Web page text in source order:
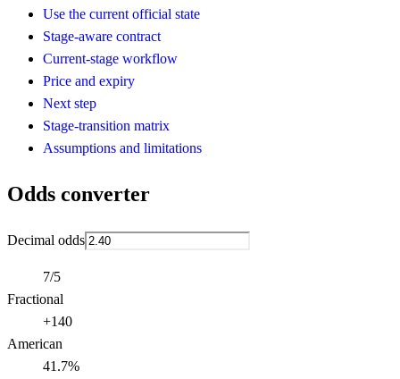
Use the current official state
Stage-aware contract
Current-stage workflow
Price and expiry
Next step
Stage-transition matrix
Assumptions and limitations
Odds converter
Decimal odds
7/5
Fractional
+140
American
41.7%